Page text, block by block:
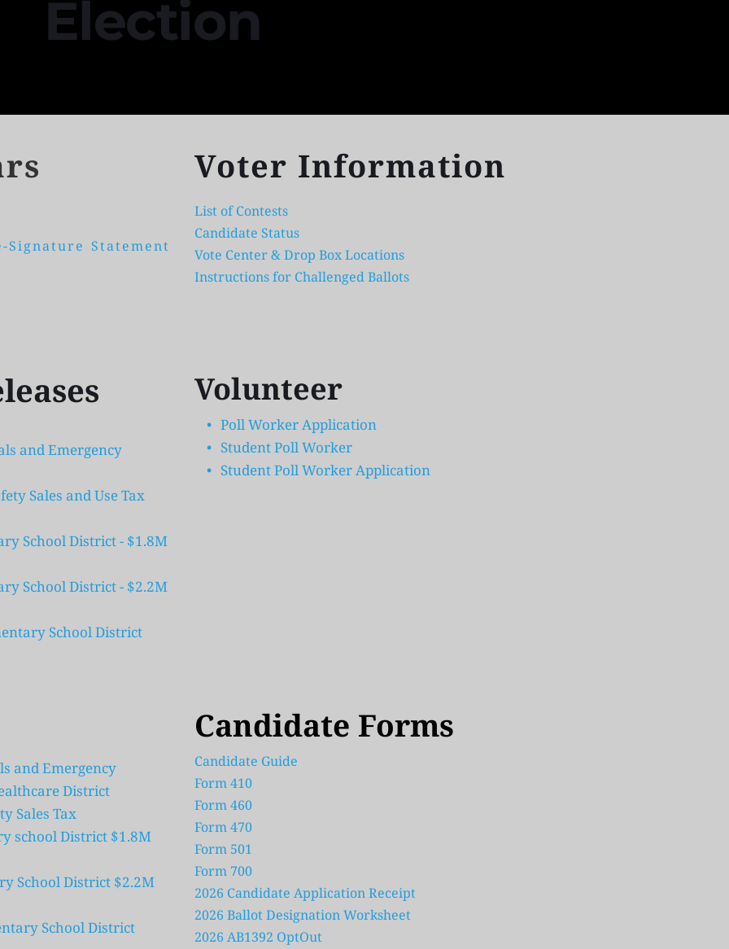
Election
Signature Statement
Voter Information
List of Contests
Candidate Status
Vote Center & Drop Box Locations
Instructions for Challenged Ballots
and Emergency
Sales and Use Tax
School District - $1.8M
School District - $2.2M
School District
and Emergency
District
Sales Tax
school District $1.8M
School District $2.2M
School District
Volunteer
Poll Worker Application
Student Poll Worker
Student Poll Worker Application
Candidate Forms
Candidate Guide
Form 410
Form 460
Form 470
Form 501
Form 700
2026 Candidate Application Receipt
2026 Ballot Designation Worksheet
2026 AB1392 OptOut